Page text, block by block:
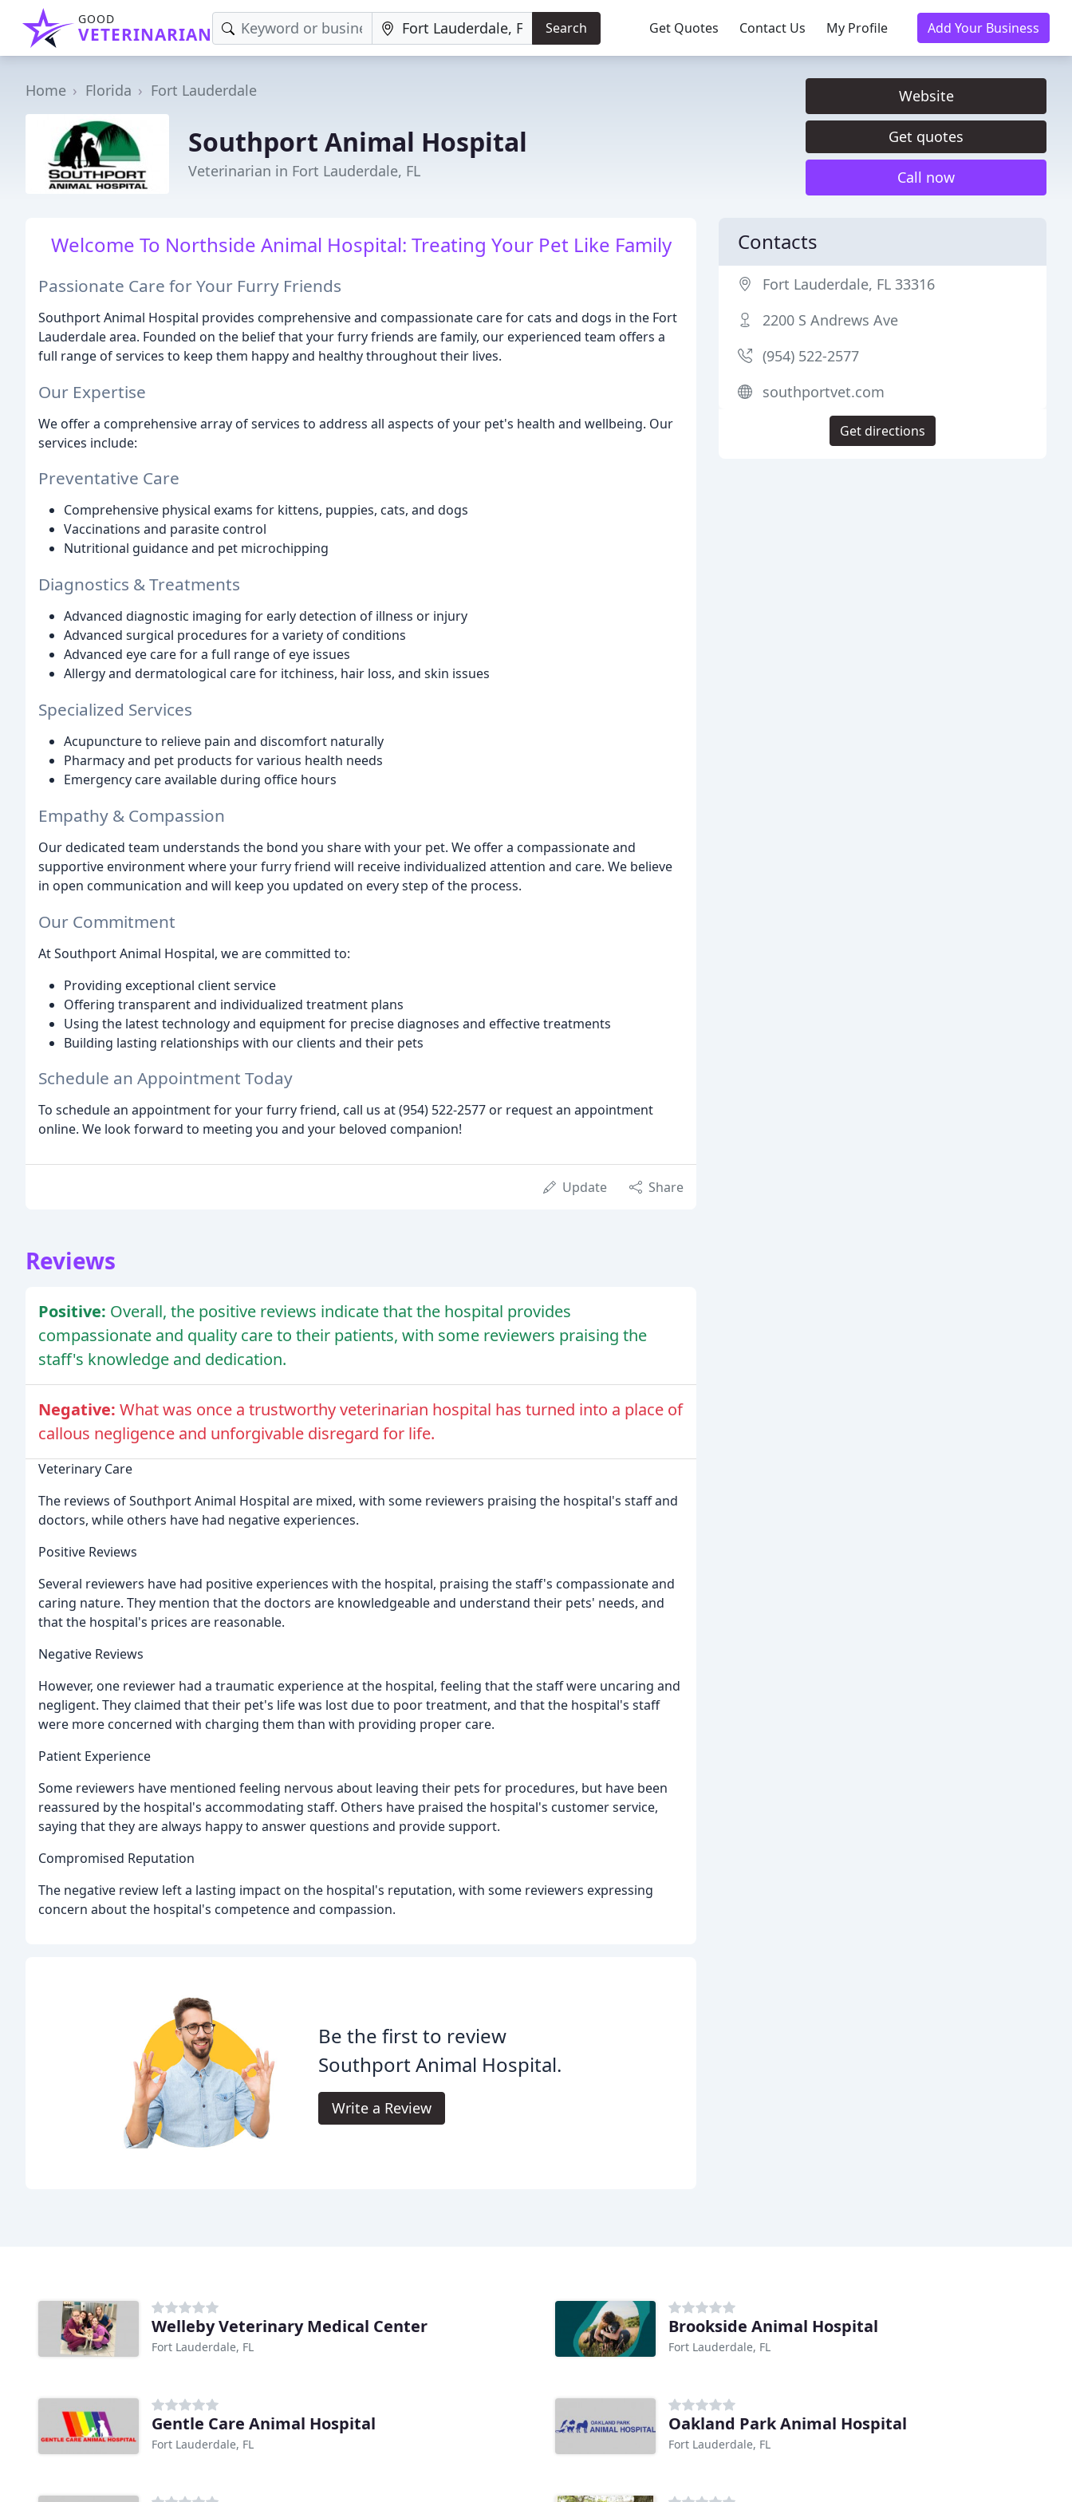
GOOD
VETERINARIAN Search Get Quotes Contact Us My Profile Add Your Business
Home Florida Fort Lauderdale
Southport Animal Hospital
Veterinarian in Fort Lauderdale, FL
Website
Get quotes
Call now
Welcome To Northside Animal Hospital: Treating Your Pet Like Family
Passionate Care for Your Furry Friends
Southport Animal Hospital provides comprehensive and compassionate care for cats and dogs in the Fort
Lauderdale area. Founded on the belief that your furry friends are family, our experienced team offers a
full range of services to keep them happy and healthy throughout their lives.
Our Expertise
We offer a comprehensive array of services to address all aspects of your pet's health and wellbeing. Our
services include:
Preventative Care
Comprehensive physical exams for kittens, puppies, cats, and dogs
Vaccinations and parasite control
Nutritional guidance and pet microchipping
Diagnostics & Treatments
Advanced diagnostic imaging for early detection of illness or injury
Advanced surgical procedures for a variety of conditions
Advanced eye care for a full range of eye issues
Allergy and dermatological care for itchiness, hair loss, and skin issues
Specialized Services
Acupuncture to relieve pain and discomfort naturally
Pharmacy and pet products for various health needs
Emergency care available during office hours
Empathy & Compassion
Our dedicated team understands the bond you share with your pet. We offer a compassionate and
supportive environment where your furry friend will receive individualized attention and care. We believe
in open communication and will keep you updated on every step of the process.
Our Commitment
At Southport Animal Hospital, we are committed to:
Providing exceptional client service
Offering transparent and individualized treatment plans
Using the latest technology and equipment for precise diagnoses and effective treatments
Building lasting relationships with our clients and their pets
Schedule an Appointment Today
To schedule an appointment for your furry friend, call us at (954) 522-2577 or request an appointment
online. We look forward to meeting you and your beloved companion!
Update Share
Reviews
Positive: Overall, the positive reviews indicate that the hospital provides
compassionate and quality care to their patients, with some reviewers praising the
staff's knowledge and dedication.
Negative: What was once a trustworthy veterinarian hospital has turned into a place of
callous negligence and unforgivable disregard for life.
Veterinary Care
The reviews of Southport Animal Hospital are mixed, with some reviewers praising the hospital's staff and
doctors, while others have had negative experiences.
Positive Reviews
Several reviewers have had positive experiences with the hospital, praising the staff's compassionate and
caring nature. They mention that the doctors are knowledgeable and understand their pets' needs, and
that the hospital's prices are reasonable.
Negative Reviews
However, one reviewer had a traumatic experience at the hospital, feeling that the staff were uncaring and
negligent. They claimed that their pet's life was lost due to poor treatment, and that the hospital's staff
were more concerned with charging them than with providing proper care.
Patient Experience
Some reviewers have mentioned feeling nervous about leaving their pets for procedures, but have been
reassured by the hospital's accommodating staff. Others have praised the hospital's customer service,
saying that they are always happy to answer questions and provide support.
Compromised Reputation
The negative review left a lasting impact on the hospital's reputation, with some reviewers expressing
concern about the hospital's competence and compassion.
Be the first to review
Southport Animal Hospital.
Write a Review
Contacts
Fort Lauderdale, FL 33316
2200 S Andrews Ave
(954) 522-2577
southportvet.com
Get directions
Welleby Veterinary Medical Center
Fort Lauderdale, FL
Brookside Animal Hospital
Fort Lauderdale, FL
Gentle Care Animal Hospital
Fort Lauderdale, FL
Oakland Park Animal Hospital
Fort Lauderdale, FL